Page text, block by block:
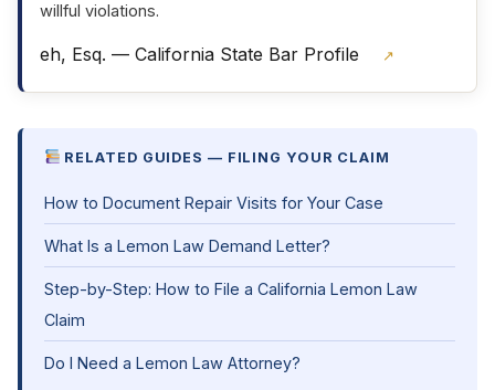
willful violations.
eh, Esq. — California State Bar Profile ↗
RELATED GUIDES — FILING YOUR CLAIM
How to Document Repair Visits for Your Case
What Is a Lemon Law Demand Letter?
Step-by-Step: How to File a California Lemon Law
Claim
Do I Need a Lemon Law Attorney?